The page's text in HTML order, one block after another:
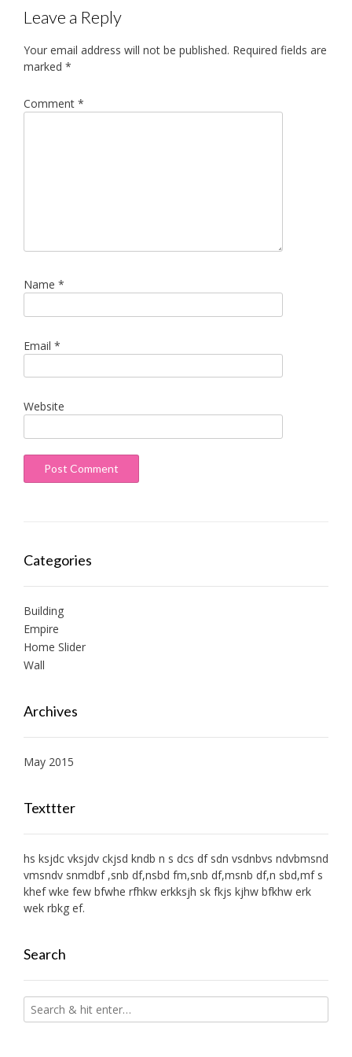
Leave a Reply
Your email address will not be published. Required fields are
marked *
Comment *
Name *
Email *
Website
Categories
Building
Empire
Home Slider
Wall
Archives
May 2015
Texttter
hs ksjdc vksjdv ckjsd kndb n s dcs df sdn vsdnbvs ndvbmsnd
vmsndv snmdbf ,snb df,nsbd fm,snb df,msnb df,n sbd,mf s
khef wke few bfwhe rfhkw erkksjh sk fkjs kjhw bfkhw erk
wek rbkg ef.
Search